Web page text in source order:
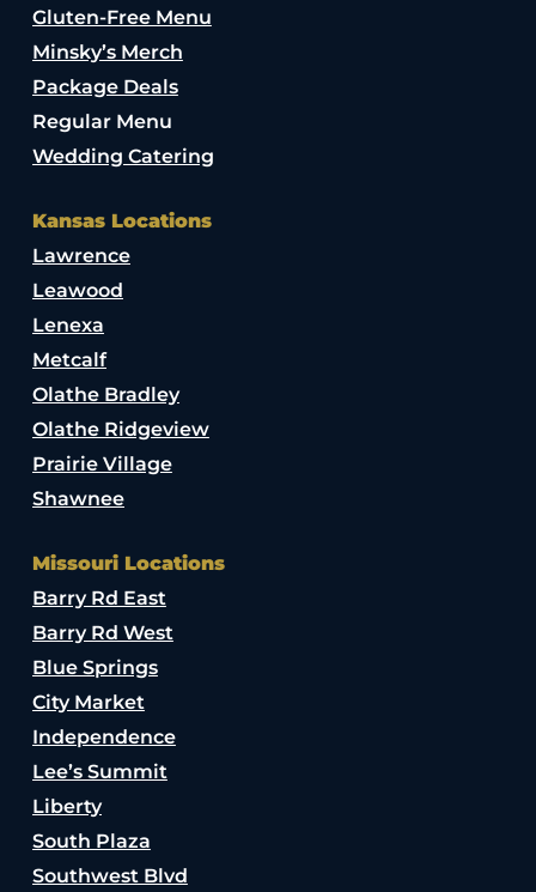
Gluten-Free Menu
Minsky’s Merch
Package Deals
Regular Menu
Wedding Catering
Kansas Locations
Lawrence
Leawood
Lenexa
Metcalf
Olathe Bradley
Olathe Ridgeview
Prairie Village
Shawnee
Missouri Locations
Barry Rd East
Barry Rd West
Blue Springs
City Market
Independence
Lee’s Summit
Liberty
South Plaza
Southwest Blvd